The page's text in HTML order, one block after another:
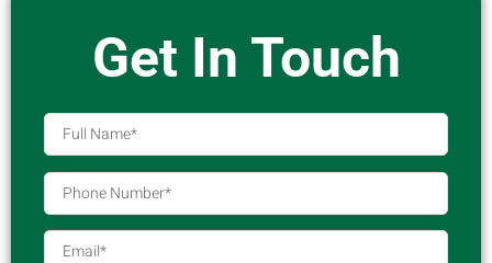
Get In Touch